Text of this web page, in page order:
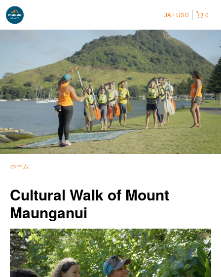
0
JA USD
ホーム
Cultural Walk of Mount
Maunganui